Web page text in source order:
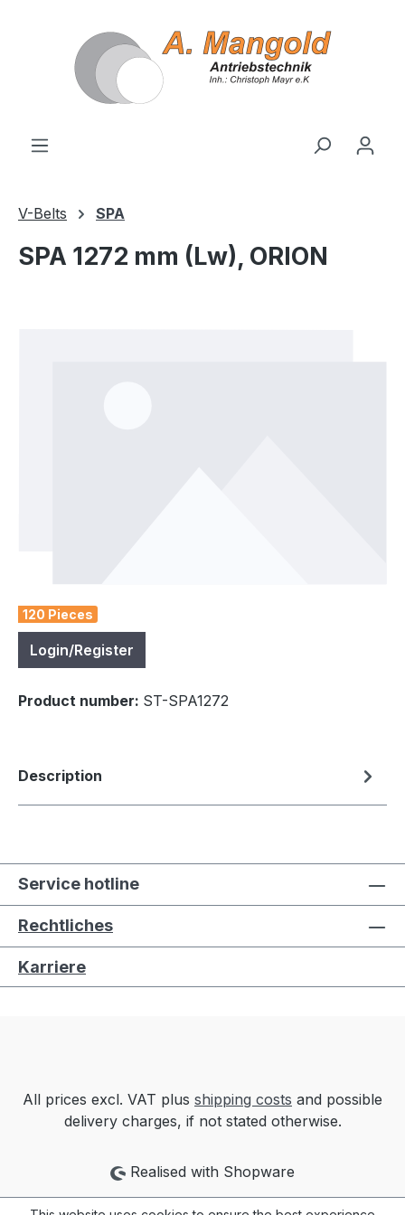
V-Belts SPA
SPA 1272 mm (Lw), ORION
120 Pieces
Login/Register
Product number: ST-SPA1272
Description
Service hotline
Rechtliches
Karriere
All prices excl. VAT plus shipping costs and possible
delivery charges, if not stated otherwise.
Realised with Shopware